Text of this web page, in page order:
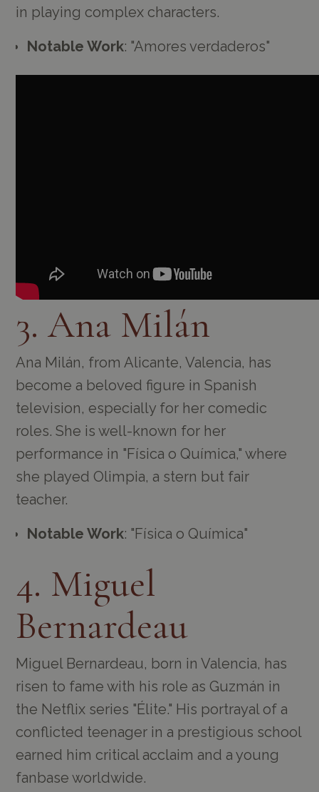
in playing complex characters.
Notable Work: "Amores verdaderos"
3. Ana Milán
Ana Milán, from Alicante, Valencia, has
become a beloved figure in Spanish
television, especially for her comedic
roles. She is well-known for her
performance in "Física o Química," where
she played Olimpia, a stern but fair
teacher.
Notable Work: "Física o Química"
4. Miguel
Bernardeau
Miguel Bernardeau, born in Valencia, has
risen to fame with his role as Guzmán in
the Netflix series "Élite." His portrayal of a
conflicted teenager in a prestigious school
earned him critical acclaim and a young
fanbase worldwide.